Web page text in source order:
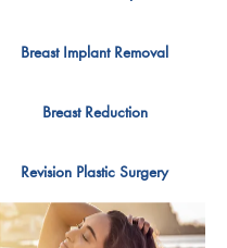
Breast Implant Removal
Breast Reduction
Revision Plastic Surgery